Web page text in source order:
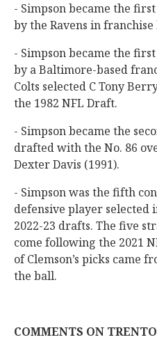
- Simpson became the
by the Ravens in
- Simpson became the
by a Baltimore-based
Colts selected C Tony
the 1982 NFL Draft.
- Simpson became the
drafted with the No. 86
Dexter Davis (1991).
- Simpson was the fifth
defensive player selected
2022-23 drafts. The five
come following the 2021
of Clemson’s picks came
the ball.
COMMENTS ON